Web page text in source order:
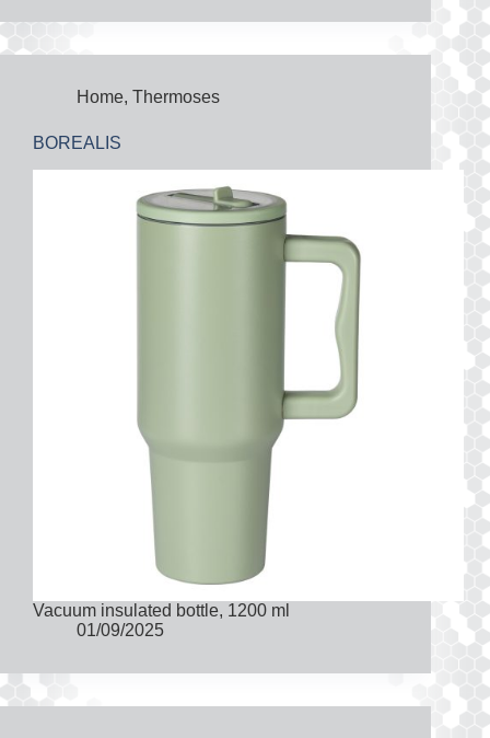
Home, Thermoses
BOREALIS
Vacuum insulated bottle, 1200 ml
01/09/2025